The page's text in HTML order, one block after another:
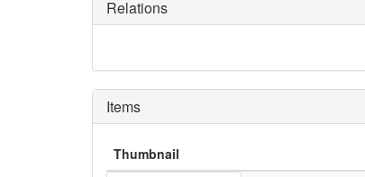
Relations
Items
Thumbnail